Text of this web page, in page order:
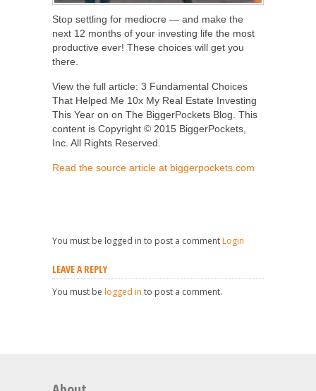
Stop settling for mediocre — and make the
next 12 months of your investing life the most
productive ever! These choices will get you
there.
View the full article: 3 Fundamental Choices
That Helped Me 10x My Real Estate Investing
This Year on on The BiggerPockets Blog. This
content is Copyright © 2015 BiggerPockets,
Inc. All Rights Reserved.
Read the source article at biggerpockets.com
You must be logged in to post a comment Login
LEAVE A REPLY
You must be logged in to post a comment.